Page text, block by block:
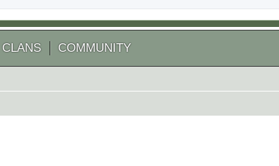
CLANS COMMUNITY